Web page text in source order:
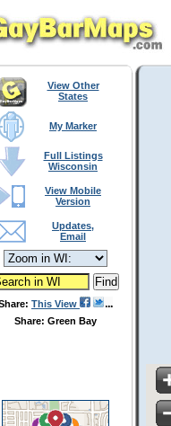
View Other
States
My Marker
Full Listings
Wisconsin
View Mobile
Version
Updates,
Email
This View
Share: Green Bay